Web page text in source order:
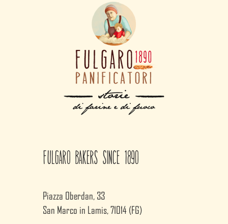
Fulgaro Bakers since 1890
Piazza Oberdan, 33
San Marco in Lamis, 71014 (FG)